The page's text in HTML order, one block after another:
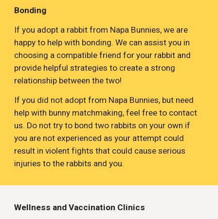
Bonding
If you adopt a rabbit from Napa Bunnies, we are
happy to help with bonding. We can assist you in
choosing a compatible friend for your rabbit and
provide helpful strategies to create a strong
relationship between the two!
If you did not adopt from Napa Bunnies, but need
help with bunny matchmaking, feel free to contact
us. Do not try to bond two rabbits on your own if
you are not experienced as your attempt could
result in violent fights that could cause serious
injuries to the rabbits and you.
Wellness and Vaccination Clinics